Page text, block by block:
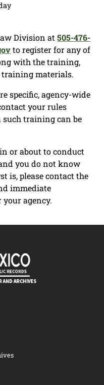
Division at505-476-
to register for any of
with the training,
materials.
specific, agency-wide
your rules
such training can be
or about to conduct
you do not know
is, please contact the
immediate
agency.